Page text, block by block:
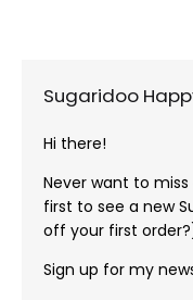
Sugaridoo
Hi there!
Never want to
first to see a new
off your first
Sign up for my